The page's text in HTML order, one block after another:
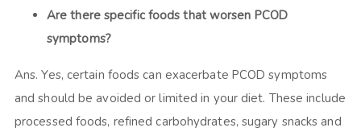
Are there specific foods that worsen PCOD
symptoms?
Ans. Yes, certain foods can exacerbate PCOD symptoms
and should be avoided or limited in your diet. These include
processed foods, refined carbohydrates, sugary snacks and